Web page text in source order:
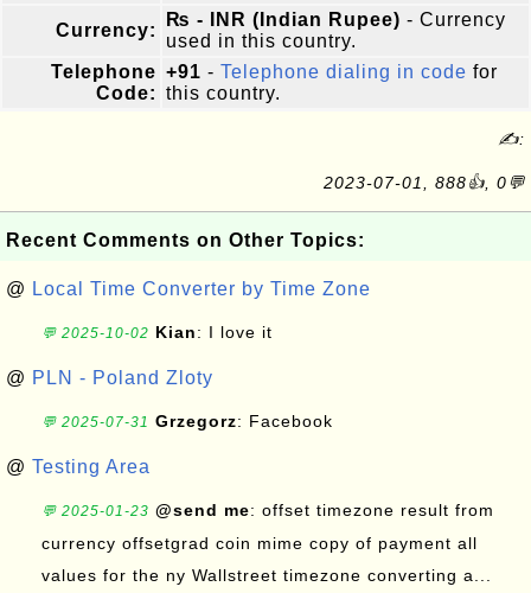
Currency:
₨ - INR (Indian Rupee) - Currency
used in this country.
Telephone
Code:
+91 - Telephone dialing in code for
this country.
✍:
2023-07-01, 888👍, 0💬
Recent Comments on Other Topics:
@ Local Time Converter by Time Zone
💬 2025-10-02 Kian: I love it
@ PLN - Poland Zloty
💬 2025-07-31 Grzegorz: Facebook
@ Testing Area
💬 2025-01-23 @send me: offset timezone result from
currency offsetgrad coin mime copy of payment all
values for the ny Wallstreet timezone converting a...